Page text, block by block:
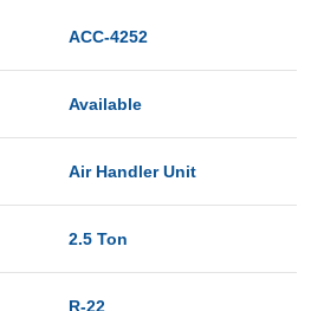
ACC-4252
Available
Air Handler Unit
2.5 Ton
R-22